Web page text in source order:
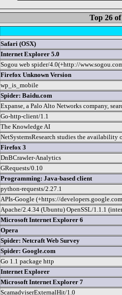
Top 26
Safari (OSX)
Internet Explorer 5.0
Sogou web spider/4.0(+http://
Firefox Unknown Version
wp_is_mobile
Spider: Baidu.com
Expanse, a Palo Alto Networks company,
Go-http-client/1.1
The Knowledge AI
NetSystemsResearch studies the availability
Firefox 3
DnBCrawler-Analytics
GRequests/0.10
Programming: Java-based client
python-requests/2.27.1
APIs-Google (+https://
Apache/2.4.34 (Ubuntu) OpenSSL/1.1.1
Microsoft Internet Explorer 6
Opera
Spider: Netcraft Web Survey
Spider: Google.com
Go 1.1 package http
Internet Explorer
Microsoft Internet Explorer 7
ScamadviserExternalHit/1.0